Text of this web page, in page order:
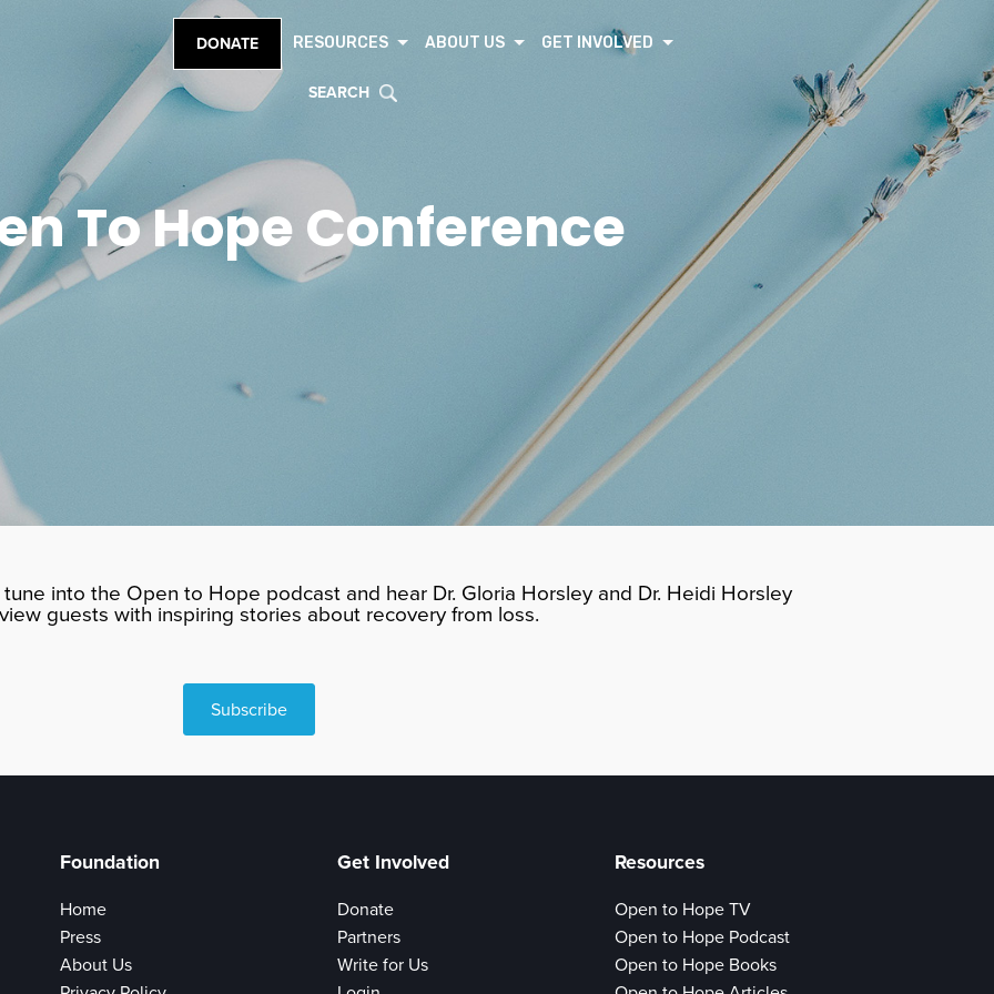
DONATE RESOURCES ABOUT US GET INVOLVED
SEARCH
To Hope Conference
into the Open to Hope podcast and hear Dr. Gloria Horsley and Dr. Heidi Horsley
guests with inspiring stories about recovery from loss.
Subscribe
Foundation
Home
Press
About Us
Get Involved
Donate
Partners
Write for Us
Resources
Open to Hope TV
Open to Hope Podcast
Open to Hope Books